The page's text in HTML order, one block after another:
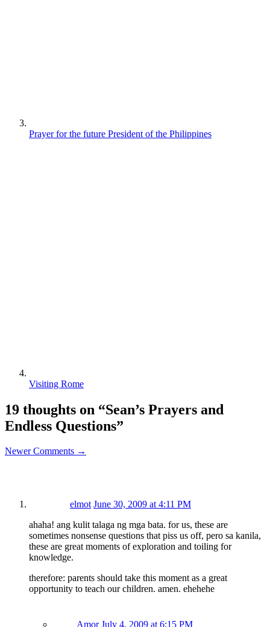
Prayer for the future President of the Philippines
Visiting Rome
19 thoughts on “Sean’s Prayers and
Endless Questions”
Newer Comments →
elmot June 30, 2009 at 4:11 PM
ahaha! ang kulit talaga ng mga bata. for us, these are
sometimes nonsense questions that piss us off, pero sa kanila,
these are great moments of exploration and toiling for
knowledge.
therefore: parents should take this moment as a great
opportunity to teach our children. amen. ehehehe
Amor July 4, 2009 at 6:15 PM